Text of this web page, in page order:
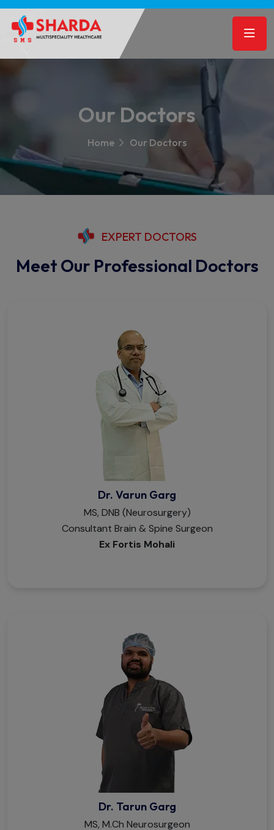
Our Doctors
Home Our Doctors
EXPERT DOCTORS
Meet Our Professional Doctors
Dr. Varun Garg
MS, DNB (Neurosurgery)
Consultant Brain & Spine Surgeon
Ex Fortis Mohali
Dr. Tarun Garg
MS, M.Ch Neurosurgeon